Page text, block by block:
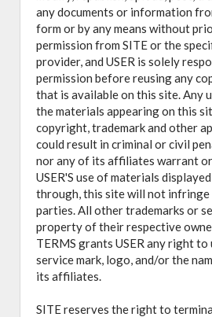
any documents or information
form or by any means without
permission from SITE or the
provider, and USER is solely
permission before reusing any
that is available on this site. Any
the materials appearing on this
copyright, trademark and other
could result in criminal or civil
nor any of its affiliates warrant
USER'S use of materials
through, this site will not
parties. All other trademarks or
property of their respective
TERMS grants USER any right to
service mark, logo, and/or the
its affiliates.
SITE reserves the right to